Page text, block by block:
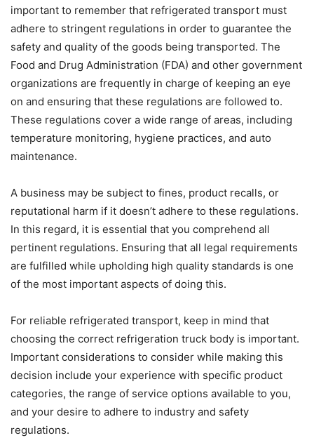
important to remember that refrigerated transport must
adhere to stringent regulations in order to guarantee the
safety and quality of the goods being transported. The
Food and Drug Administration (FDA) and other government
organizations are frequently in charge of keeping an eye
on and ensuring that these regulations are followed to.
These regulations cover a wide range of areas, including
temperature monitoring, hygiene practices, and auto
maintenance.
A business may be subject to fines, product recalls, or
reputational harm if it doesn’t adhere to these regulations.
In this regard, it is essential that you comprehend all
pertinent regulations. Ensuring that all legal requirements
are fulfilled while upholding high quality standards is one
of the most important aspects of doing this.
For reliable refrigerated transport, keep in mind that
choosing the correct refrigeration truck body is important.
Important considerations to consider while making this
decision include your experience with specific product
categories, the range of service options available to you,
and your desire to adhere to industry and safety
regulations.